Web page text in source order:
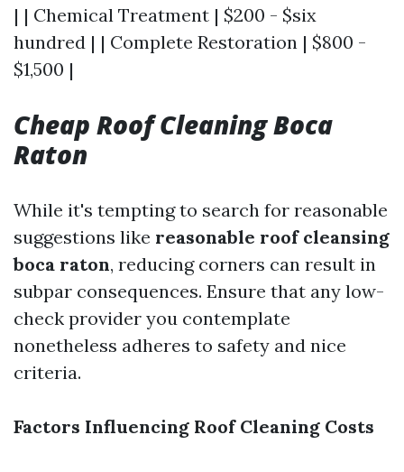
| | Chemical Treatment | $200 - $six
hundred | | Complete Restoration | $800 -
$1,500 |
Cheap Roof Cleaning Boca
Raton
While it's tempting to search for reasonable
suggestions like reasonable roof cleansing
boca raton, reducing corners can result in
subpar consequences. Ensure that any low-
check provider you contemplate
nonetheless adheres to safety and nice
criteria.
Factors Influencing Roof Cleaning Costs